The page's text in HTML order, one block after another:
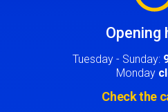
Opening
Tuesday - Sunday:
Monday
Check the